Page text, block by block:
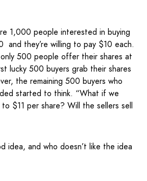
1,000 people interested in buying
and they’re willing to pay $10 each.
500 people offer their shares at
lucky 500 buyers grab their shares
the remaining 500 buyers who
started to think. “What if we
$11 per share? Will the sellers sell
idea, and who doesn’t like the idea